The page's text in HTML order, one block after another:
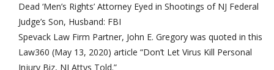
Dead ‘Men’s Rights’ Attorney Eyed in Shootings of NJ Federal
Judge’s Son, Husband: FBI
Spevack Law Firm Partner, John E. Gregory was quoted in this
Law360 (May 13, 2020) article “Don’t Let Virus Kill Personal
Injury Biz, NJ Attys Told.”